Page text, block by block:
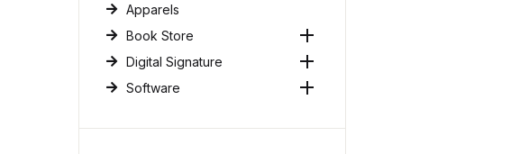
Apparels
Book Store
Digital Signature
Software